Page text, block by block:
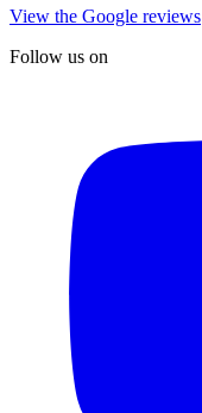
View the Google reviews
Follow us on